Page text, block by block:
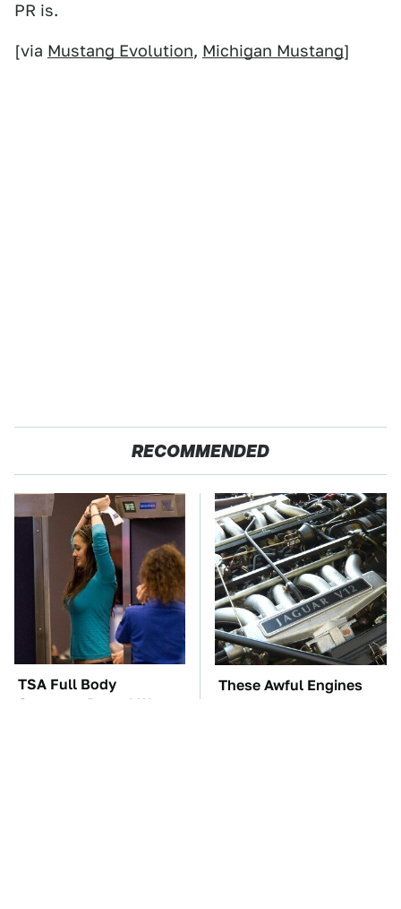
PR is.
[via Mustang Evolution, Michigan Mustang]
RECOMMENDED
TSA Full Body
Scanners Reveal Way
These Awful Engines